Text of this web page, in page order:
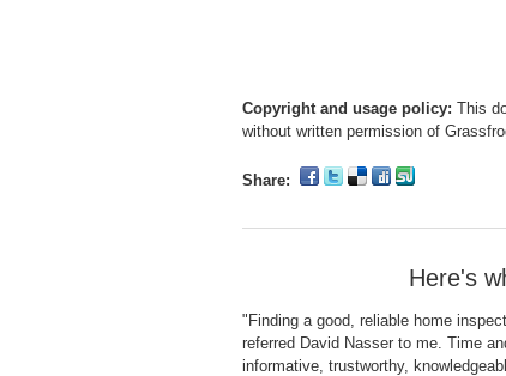
Copyright and usage policy: This
without written permission of
Share:
Here's
"Finding a good, reliable home
referred David Nasser to me. Time
informative, trustworthy,